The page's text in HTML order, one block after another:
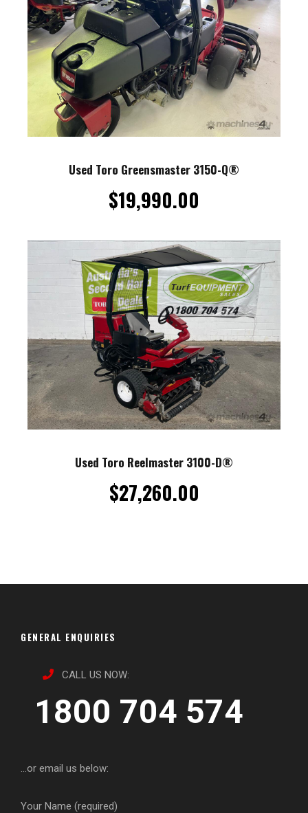
Used Toro Greensmaster 3150-Q®
$19,990.00
Used Toro Reelmaster 3100-D®
$27,260.00
GENERAL ENQUIRIES
CALL US NOW:
1800 704 574
...or email us below:
Your Name (required)